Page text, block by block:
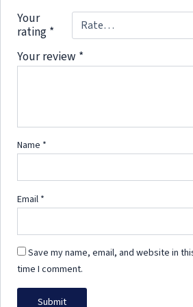
Your
rating *
Your review *
Name *
Email *
Save my name, email, and website in
time I comment.